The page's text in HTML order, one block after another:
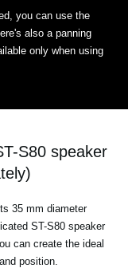
you can use the
also a panning
only when using
S80 speaker
35 mm diameter
ST-S80 speaker
can create the ideal
position.